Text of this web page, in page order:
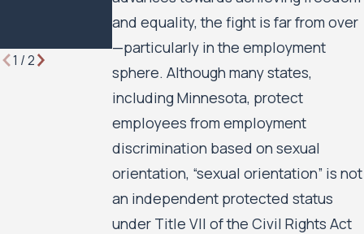
and equality, the fight is far from over
—particularly in the employment
sphere. Although many states,
including Minnesota, protect
employees from employment
discrimination based on sexual
orientation, “sexual orientation” is not
an independent protected status
under Title VII of the Civil Rights Act
Authority to
Move Forward
1 /2